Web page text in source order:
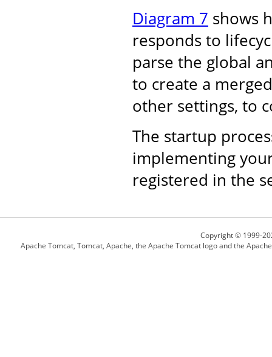
Diagram 7 shows
responds to
parse the global
to create a
other settings, to
The startup
implementing
registered in the
Copyright © 1999-
Apache Tomcat, Tomcat, Apache, the Apache Tomcat logo and the